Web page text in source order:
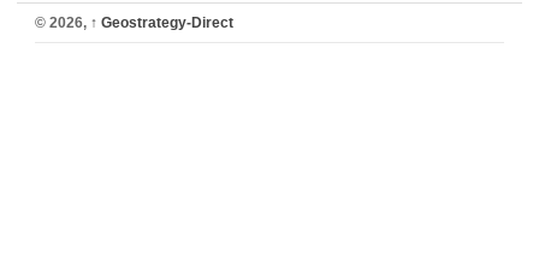
© 2026, ↑ Geostrategy-Direct